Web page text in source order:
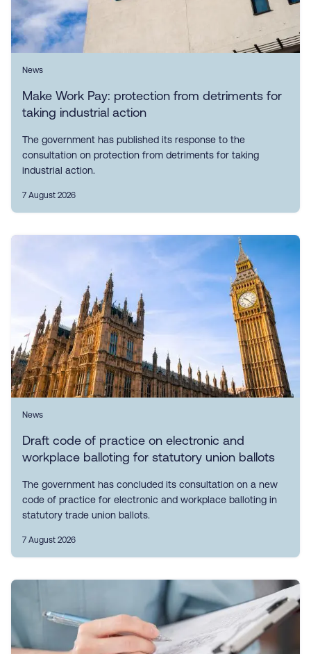
News
Make Work Pay: protection from detriments for
taking industrial action
The government has published its response to the
consultation on protection from detriments for taking
industrial action.
7 August 2026
News
Draft code of practice on electronic and
workplace balloting for statutory union ballots
The government has concluded its consultation on a new
code of practice for electronic and workplace balloting in
statutory trade union ballots.
7 August 2026